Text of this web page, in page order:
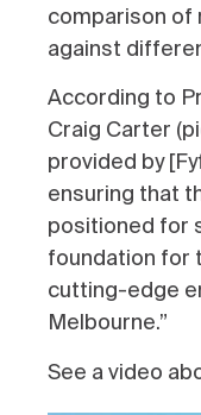
comparison of
against
According to
Craig Carter
provided by
ensuring that
positioned for
foundation for
cutting-edge
Melbourne.”
See a video